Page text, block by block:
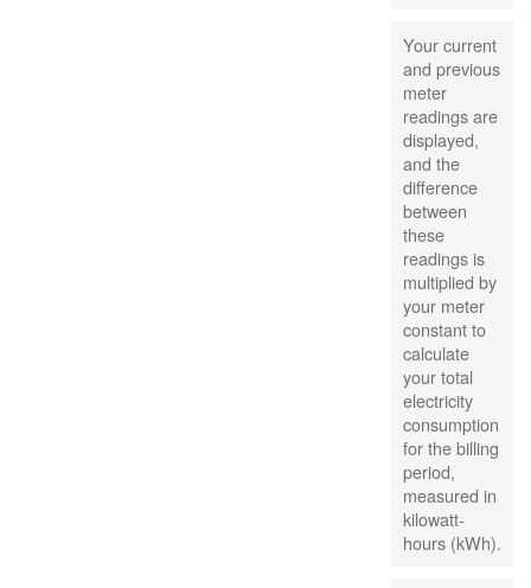
Your current
and previous
meter
readings are
displayed,
and the
difference
between
these
readings is
multiplied by
your meter
constant to
calculate
your total
electricity
consumption
for the billing
period,
measured in
kilowatt-
hours (kWh).